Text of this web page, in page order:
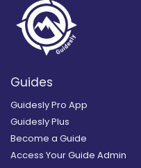
Guides
Guidesly Pro App
Guidesly Plus
Become a Guide
Access Your Guide Admin